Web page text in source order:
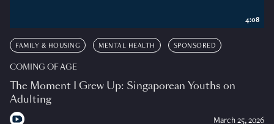
FAMILY & HOUSING MENTAL HEALTH SPONSORED
COMING OF AGE
The Moment I Grew Up: Singaporean Youths on
Adulting
March 25, 2026
4:08